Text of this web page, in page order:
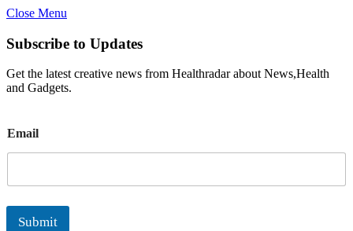
Close Menu
Subscribe to Updates
Get the latest creative news from Healthradar about News,Health
and Gadgets.
m
a
l
Email
Submit